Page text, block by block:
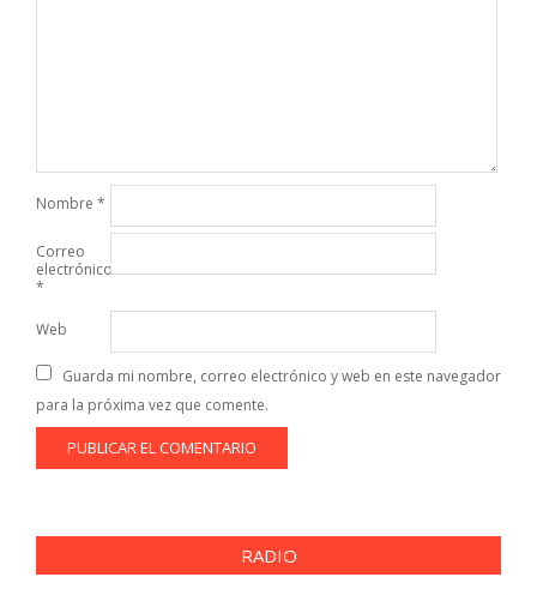
Nombre *
Correo
electrónico
*
Web
Guarda mi nombre, correo electrónico y web en este navegador
para la próxima vez que comente.
RADIO